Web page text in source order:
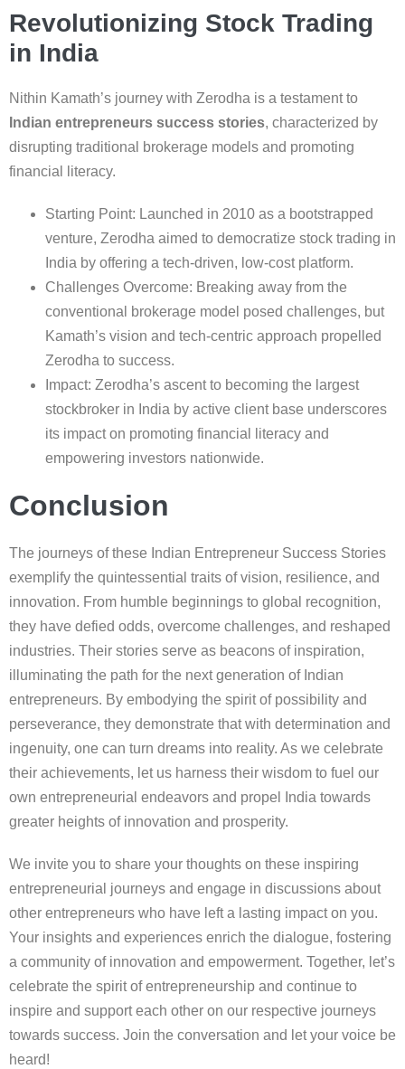
Revolutionizing Stock Trading
in India
Nithin Kamath’s journey with Zerodha is a testament to
Indian entrepreneurs success stories, characterized by
disrupting traditional brokerage models and promoting
financial literacy.
Starting Point: Launched in 2010 as a bootstrapped
venture, Zerodha aimed to democratize stock trading in
India by offering a tech-driven, low-cost platform.
Challenges Overcome: Breaking away from the
conventional brokerage model posed challenges, but
Kamath’s vision and tech-centric approach propelled
Zerodha to success.
Impact: Zerodha’s ascent to becoming the largest
stockbroker in India by active client base underscores
its impact on promoting financial literacy and
empowering investors nationwide.
Conclusion
The journeys of these Indian Entrepreneur Success Stories
exemplify the quintessential traits of vision, resilience, and
innovation. From humble beginnings to global recognition,
they have defied odds, overcome challenges, and reshaped
industries. Their stories serve as beacons of inspiration,
illuminating the path for the next generation of Indian
entrepreneurs. By embodying the spirit of possibility and
perseverance, they demonstrate that with determination and
ingenuity, one can turn dreams into reality. As we celebrate
their achievements, let us harness their wisdom to fuel our
own entrepreneurial endeavors and propel India towards
greater heights of innovation and prosperity.
We invite you to share your thoughts on these inspiring
entrepreneurial journeys and engage in discussions about
other entrepreneurs who have left a lasting impact on you.
Your insights and experiences enrich the dialogue, fostering
a community of innovation and empowerment. Together, let’s
celebrate the spirit of entrepreneurship and continue to
inspire and support each other on our respective journeys
towards success. Join the conversation and let your voice be
heard!